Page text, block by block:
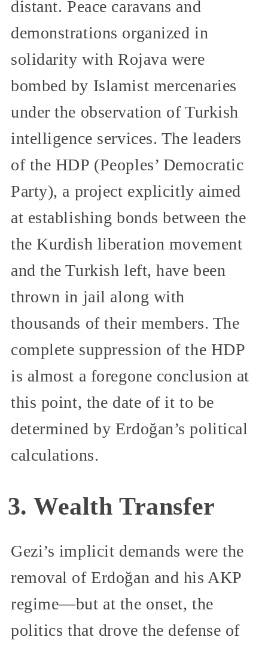
distant. Peace caravans and
demonstrations organized in
solidarity with Rojava were
bombed by Islamist mercenaries
under the observation of Turkish
intelligence services. The leaders
of the HDP (Peoples’ Democratic
Party), a project explicitly aimed
at establishing bonds between the
the Kurdish liberation movement
and the Turkish left, have been
thrown in jail along with
thousands of their members. The
complete suppression of the HDP
is almost a foregone conclusion at
this point, the date of it to be
determined by Erdoğan’s political
calculations.
3. Wealth Transfer
Gezi’s implicit demands were the
removal of Erdoğan and his AKP
regime—but at the onset, the
politics that drove the defense of